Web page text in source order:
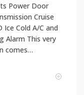
Power Door
Cruise
Ice Cold A/C and
Alarm This very
comes…